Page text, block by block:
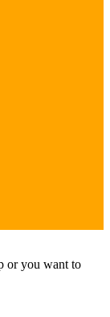
or you want to